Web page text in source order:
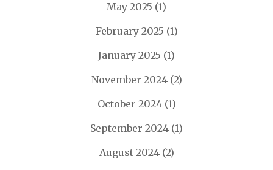
May 2025 (1)
February 2025 (1)
January 2025 (1)
November 2024(2)
October 2024(1)
September 2024 (1)
August 2024(2)